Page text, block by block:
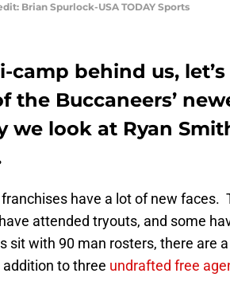
Brian Spurlock-USA TODAY Sports
behind us,
the Buccaneers’
we look at Ryan
have a lot of new faces.
attended tryouts, and some
sit with 90 man rosters, there are
to three undrafted free